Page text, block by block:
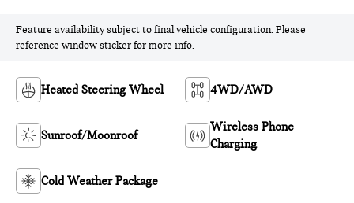
Feature availability subject to final vehicle configuration. Please
reference window sticker for more info.
Heated Steering Wheel 4WD/AWD
Sunroof/Moonroof
Wireless Phone
Charging
Cold Weather Package